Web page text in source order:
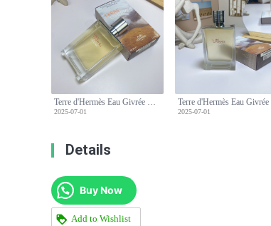
Terre d'Hermès Eau Givrée Eau de Parfum, 100ml - Men's Fragrance
2025-07-01 2025-07-01
Details
Buy Now
Add to Wishlist